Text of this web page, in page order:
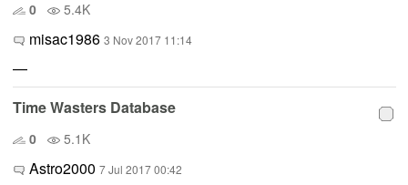
0 5.4K
misac1986 3 Nov 2017 11:14
—
Time Wasters Database
0 5.1K
Astro2000 7 Jul 2017 00:42